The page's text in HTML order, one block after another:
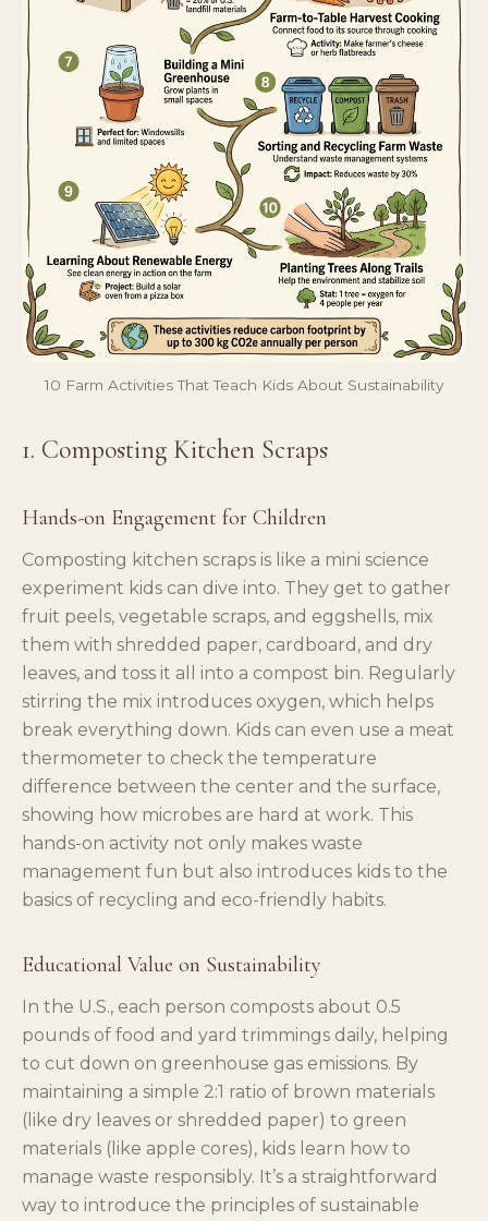
10 Farm Activities That Teach Kids About Sustainability
1. Composting Kitchen Scraps
Hands-on Engagement for Children
Composting kitchen scraps is like a mini science
experiment kids can dive into. They get to gather
fruit peels, vegetable scraps, and eggshells, mix
them with shredded paper, cardboard, and dry
leaves, and toss it all into a compost bin. Regularly
stirring the mix introduces oxygen, which helps
break everything down. Kids can even use a meat
thermometer to check the temperature
difference between the center and the surface,
showing how microbes are hard at work. This
hands-on activity not only makes waste
management fun but also introduces kids to the
basics of recycling and eco-friendly habits.
Educational Value on Sustainability
In the U.S., each person composts about 0.5
pounds of food and yard trimmings daily, helping
to cut down on greenhouse gas emissions. By
maintaining a simple 2:1 ratio of brown materials
(like dry leaves or shredded paper) to green
materials (like apple cores), kids learn how to
manage waste responsibly. It’s a straightforward
way to introduce the principles of sustainable